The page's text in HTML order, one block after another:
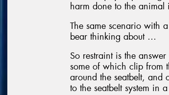
harm done to the animal
The same scenario with
bear thinking about …
So restraint is the
some of which clip from
around the seatbelt, and
to the seatbelt system in